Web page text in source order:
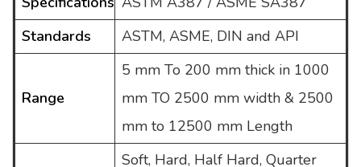
Standards
ASTM, ASME, DIN and API
Range
5 mm To 200 mm thick in 1000
mm TO 2500 mm width & 2500
mm to 12500 mm Length
Soft, Hard, Half Hard, Quarter